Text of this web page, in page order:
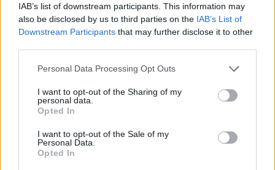
IAB’s list of downstream participants. This information may
also be disclosed by us to third parties on the IAB’s List of
Downstream Participants that may further disclose it to other
Personal Data Processing Opt Outs
I want to opt-out of the Sharing of my
personal data.
Opted In
I want to opt-out of the Sale of my
Personal Data.
Opted In
Discussions
Matches